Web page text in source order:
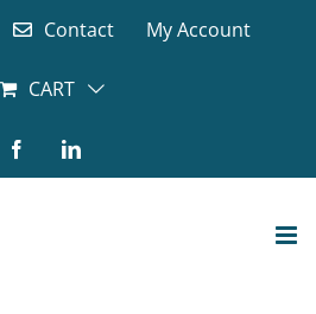
Contact My Account
CART
FacebookLinkedIn